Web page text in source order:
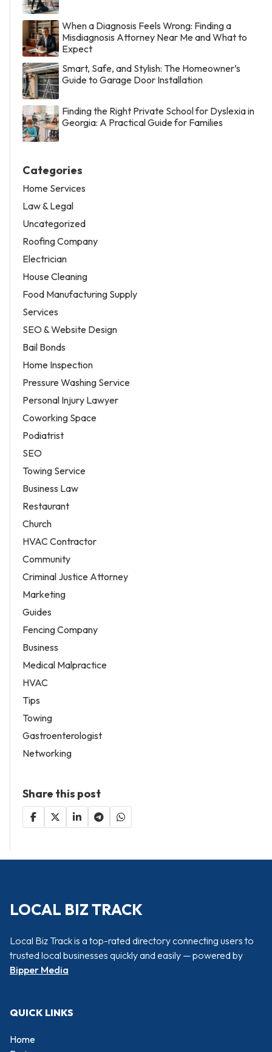
When a Diagnosis Feels Wrong: Finding a
Misdiagnosis Attorney Near Me and What to
Expect
Smart, Safe, and Stylish: The Homeowner’s
Guide to Garage Door Installation
Finding the Right Private School for Dyslexia in
Georgia: A Practical Guide for Families
Categories
Home Services
Law & Legal
Uncategorized
Roofing Company
Electrician
House Cleaning
Food Manufacturing Supply
Services
SEO & Website Design
Bail Bonds
Home Inspection
Pressure Washing Service
Personal Injury Lawyer
Coworking Space
Podiatrist
SEO
Towing Service
Business Law
Restaurant
Church
HVAC Contractor
Community
Criminal Justice Attorney
Marketing
Guides
Fencing Company
Business
Medical Malpractice
HVAC
Tips
Towing
Gastroenterologist
Networking
Share this post
LOCAL BIZ TRACK
Local Biz Track is a top-rated directory connecting users to
trusted local businesses quickly and easily — powered by
Bipper Media
QUICK LINKS
Home